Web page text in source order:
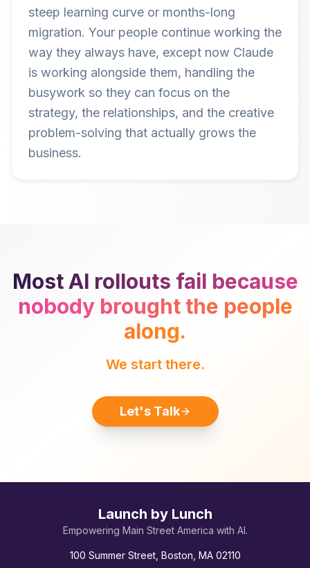
steep learning curve or months-long
migration. Your people continue working the
way they always have, except now Claude
is working alongside them, handling the
busywork so they can focus on the
strategy, the relationships, and the creative
problem-solving that actually grows the
business.
Most AI rollouts fail because
nobody brought the people
along.
We start there.
Let's Talk
Launch by Lunch
Empowering Main Street America with AI.
100 Summer Street, Boston, MA 02110